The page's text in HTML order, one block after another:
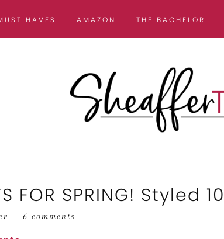
HAVES AMAZON THE BACHELOR
FOR SPRING! Styled
6 comments